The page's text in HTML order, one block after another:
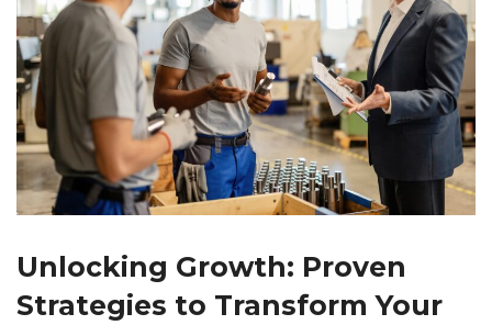
Unlocking Growth: Proven
Strategies to Transform Your